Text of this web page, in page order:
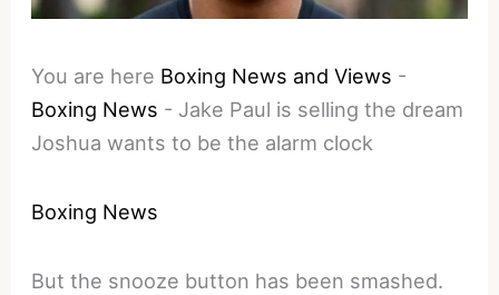
You are here Boxing News and Views -
Boxing News - Jake Paul is selling the dream
Joshua wants to be the alarm clock
Boxing News
But the snooze button has been smashed.